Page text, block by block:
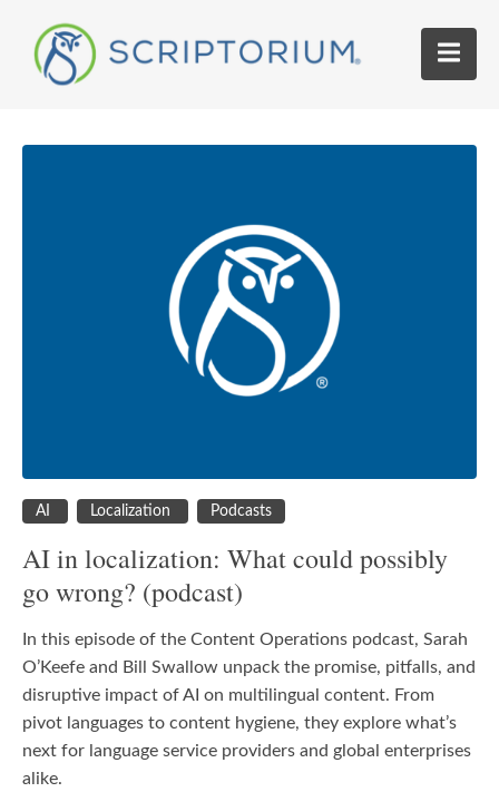
AI Localization Podcasts
AI in localization: What could possibly
go wrong? (podcast)
In this episode of the Content Operations podcast, Sarah
O’Keefe and Bill Swallow unpack the promise, pitfalls, and
disruptive impact of AI on multilingual content. From
pivot languages to content hygiene, they explore what’s
next for language service providers and global enterprises
alike.